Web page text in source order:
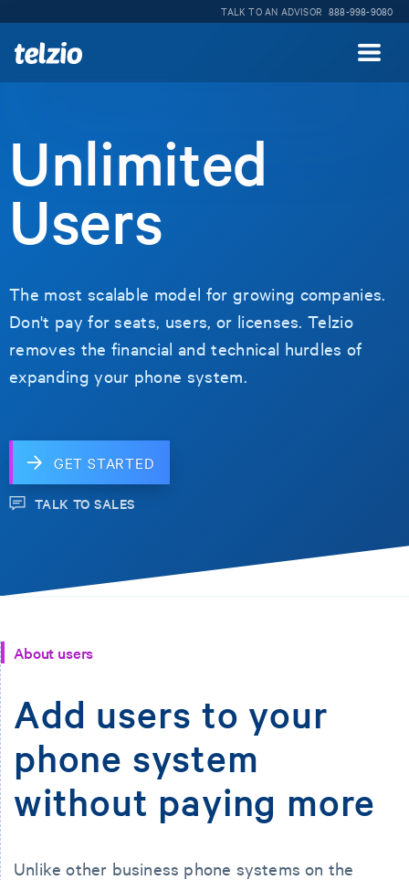
TALK TO AN ADVISOR 888-998-9080
Unlimited
Users
The most scalable model for growing companies.
Don't pay for seats, users, or licenses. Telzio
removes the financial and technical hurdles of
expanding your phone system.
GET STARTED
TALK TO SALES
About users
Add users to your
phone system
without paying more
Unlike other business phone systems on the